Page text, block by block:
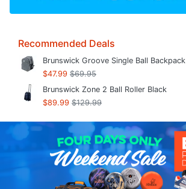
Recommended Deals
Brunswick Groove Single Ball Backpack
$47.99 $69.95
Brunswick Zone 2 Ball Roller Black
$89.99 $129.99